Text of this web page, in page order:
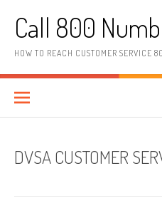
Call 800
HOW TO REACH CUSTOMER SERVICE
DVSA CUSTOMER